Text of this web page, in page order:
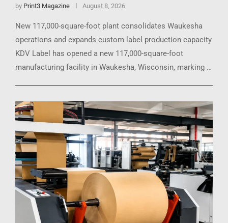
by Print3 Magazine August 8, 2026
New 117,000-square-foot plant consolidates Waukesha
operations and expands custom label production capacity
KDV Label has opened a new 117,000-square-foot
manufacturing facility in Waukesha, Wisconsin, marking …